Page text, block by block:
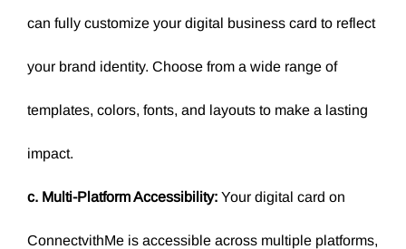
can fully customize your digital business card to reflect
your brand identity. Choose from a wide range of
templates, colors, fonts, and layouts to make a lasting
impact.
c. Multi-Platform Accessibility: Your digital card on
ConnectvithMe is accessible across multiple platforms,